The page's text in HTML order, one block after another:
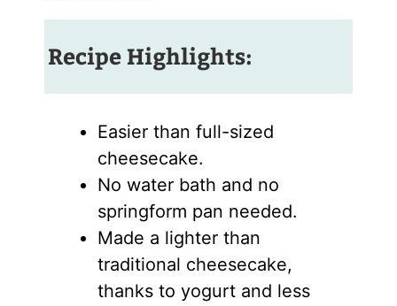
Recipe Highlights:
Easier than full-sized
cheesecake.
No water bath and no
springform pan needed.
Made a lighter than
traditional cheesecake,
thanks to yogurt and less